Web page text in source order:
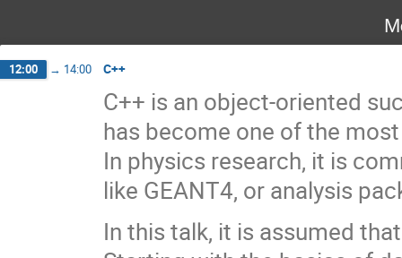
12:00 → 14:00 C++
C++ is an object-oriented
has become one of the
In physics research, it is
like GEANT4, or analysis
In this talk, it is assumed